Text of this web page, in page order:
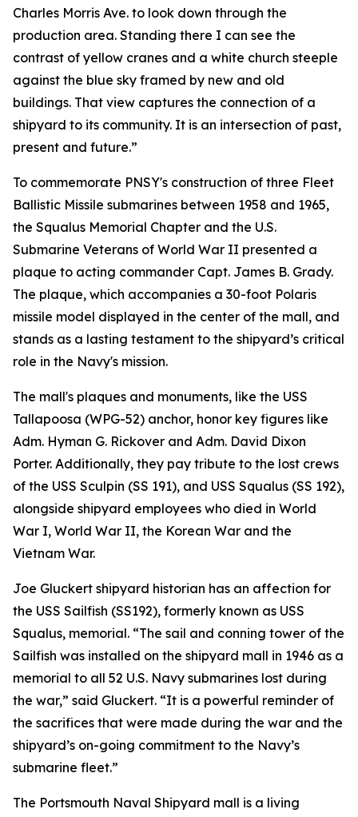
Charles Morris Ave. to look down through the
production area. Standing there I can see the
contrast of yellow cranes and a white church steeple
against the blue sky framed by new and old
buildings. That view captures the connection of a
shipyard to its community. It is an intersection of past,
present and future.”
To commemorate PNSY's construction of three Fleet
Ballistic Missile submarines between 1958 and 1965,
the Squalus Memorial Chapter and the U.S.
Submarine Veterans of World War II presented a
plaque to acting commander Capt. James B. Grady.
The plaque, which accompanies a 30-foot Polaris
missile model displayed in the center of the mall, and
stands as a lasting testament to the shipyard’s critical
role in the Navy's mission.
The mall's plaques and monuments, like the USS
Tallapoosa (WPG-52) anchor, honor key figures like
Adm. Hyman G. Rickover and Adm. David Dixon
Porter. Additionally, they pay tribute to the lost crews
of the USS Sculpin (SS 191), and USS Squalus (SS 192),
alongside shipyard employees who died in World
War I, World War II, the Korean War and the
Vietnam War.
Joe Gluckert shipyard historian has an affection for
the USS Sailfish (SS192), formerly known as USS
Squalus, memorial. “The sail and conning tower of the
Sailfish was installed on the shipyard mall in 1946 as a
memorial to all 52 U.S. Navy submarines lost during
the war,” said Gluckert. “It is a powerful reminder of
the sacrifices that were made during the war and the
shipyard’s on-going commitment to the Navy’s
submarine fleet.”
The Portsmouth Naval Shipyard mall is a living